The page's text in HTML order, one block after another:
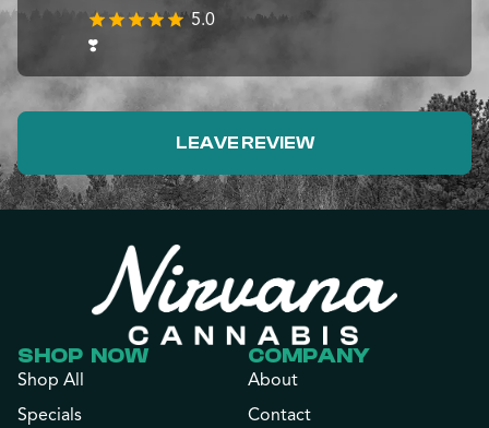
5.0
❣️
LEAVE REVIEW
SHOP NOW
Shop All
Specials
COMPANY
About
Contact